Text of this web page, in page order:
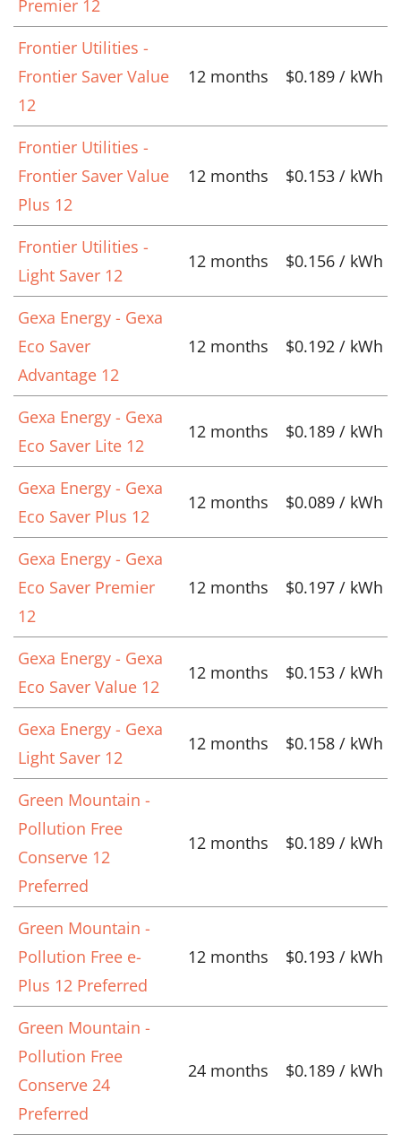
Premier 12
Frontier Utilities -
Frontier Saver Value
12
12 months $0.189 / kWh
Frontier Utilities -
Frontier Saver Value
Plus 12
12 months $0.153 / kWh
Frontier Utilities -
Light Saver 12
12 months $0.156 / kWh
Gexa Energy - Gexa
Eco Saver
Advantage 12
12 months $0.192 / kWh
Gexa Energy - Gexa
Eco Saver Lite 12
12 months $0.189 / kWh
Gexa Energy - Gexa
Eco Saver Plus 12
12 months $0.089 / kWh
Gexa Energy - Gexa
Eco Saver Premier
12
12 months $0.197 / kWh
Gexa Energy - Gexa
Eco Saver Value 12
12 months $0.153 / kWh
Gexa Energy - Gexa
Light Saver 12
12 months $0.158 / kWh
Green Mountain -
Pollution Free
Conserve 12
Preferred
12 months $0.189 / kWh
Green Mountain -
Pollution Free e-
Plus 12 Preferred
12 months $0.193 / kWh
Green Mountain -
Pollution Free
Conserve 24
Preferred
24 months $0.189 / kWh